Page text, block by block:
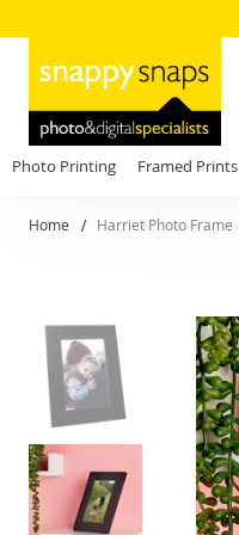
Photo Printing Framed Prints
Home Harriet Photo Frame
Skip
to
the
end
of
the
images